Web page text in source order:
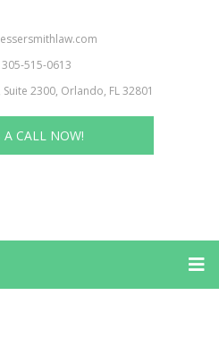
515-0613
2300, Orlando, FL 32801
A CALL NOW!